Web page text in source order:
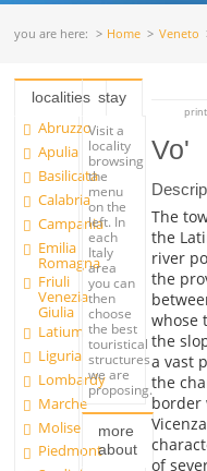
you are here: Home Veneto
localities
Abruzzo
Apulia
Basilicata
Calabria
Campania
Emilia
Romagna
Friuli
Venezia
Giulia
Latium
Liguria
Lombardy
Marche
Molise
Piedmont
stay
Visit a
locality
browsing
the
menu
on the
left. In
each
Italy
area
you can
then
choose
the best
touristical
structures
we are
proposing.
more
about
print
Vo'
The
the
river
the
whose
the
a vast
the
border
of